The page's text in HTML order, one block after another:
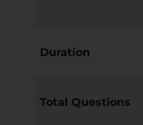
Duration
Total Questions